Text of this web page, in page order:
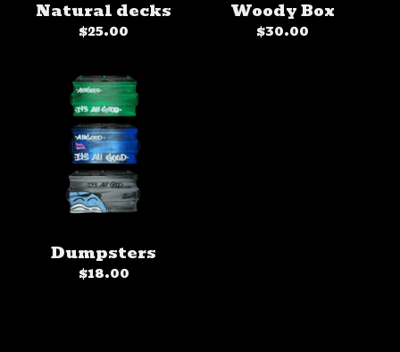
Natural decks
$25.00
Woody Box
$30.00
Dumpsters
$18.00